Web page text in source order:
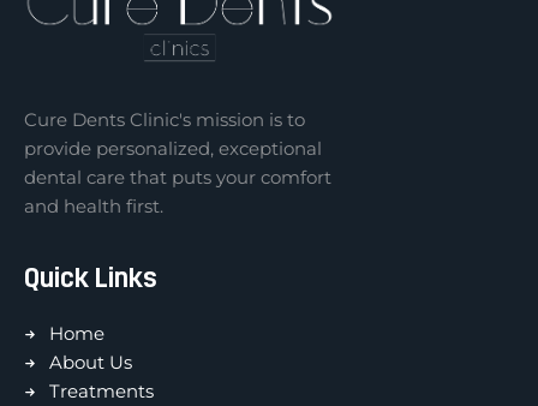
Cure Dents Clinic's mission is to
provide personalized, exceptional
dental care that puts your comfort
and health first.
Quick Links
Home
About Us
Treatments